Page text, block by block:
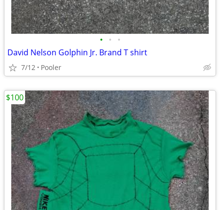
• • •
David Nelson Golphin Jr. Brand T shirt
7/12 Pooler
$100